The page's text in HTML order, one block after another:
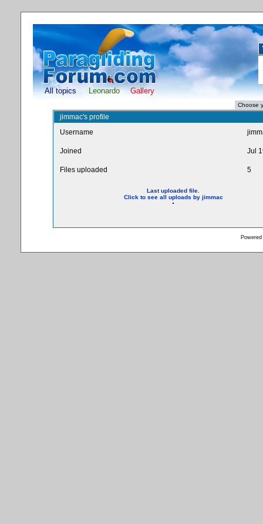
All topics Leonardo Gallery
jimmac's profile
Username
Joined Jul
Files uploaded 5
Last uploaded file.
Click to see all uploads by jimmac